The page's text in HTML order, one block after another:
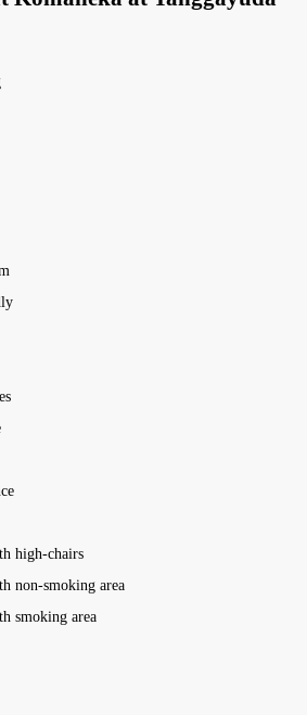
high-chairs
non-smoking area
smoking area